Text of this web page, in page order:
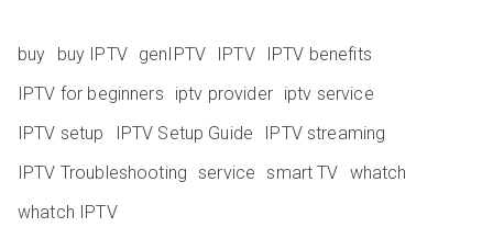
buy buy IPTV genIPTV IPTV
IPTV benefits
IPTV for beginners
iptv provider iptv service
IPTV setup
IPTV Setup Guide
IPTV streaming
IPTV Troubleshooting service smart TV whatch
whatch IPTV